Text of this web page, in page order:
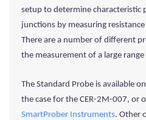
setup to determine characteristic
junctions by measuring
There are a number of different
the measurement of a large
The Standard Probe is available
the case for the CER-2M-007, or
SmartProber Instruments. Other